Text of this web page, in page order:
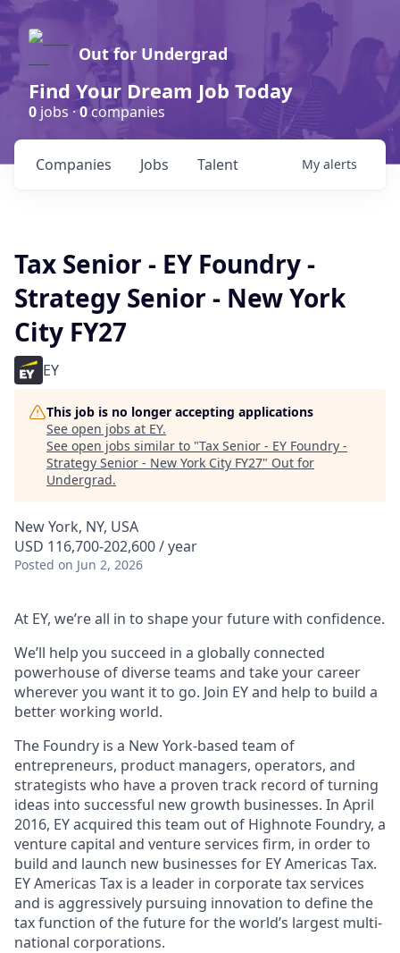
Out for Undergrad
Find Your Dream Job Today
0 jobs ·0companies
Jobs
Companies Talent My alerts
Tax Senior - EY Foundry -
Strategy Senior - New York
City FY27
EY
This job is no longer accepting applications
See open jobs at EY.
See open jobs similar to "Tax Senior - EY Foundry -
Strategy Senior - New York City FY27" Out for
Undergrad.
New York, NY, USA
USD 116,700-202,600 / year
Posted on Jun 2, 2026
At EY, we’re all in to shape your future with confidence.
We’ll help you succeed in a globally connected
powerhouse of diverse teams and take your career
wherever you want it to go. Join EY and help to build a
better working world.
The Foundry is a New York-based team of
entrepreneurs, product managers, operators, and
strategists who have a proven track record of turning
ideas into successful new growth businesses. In April
2016, EY acquired this team out of Highnote Foundry, a
venture capital and venture services firm, in order to
build and launch new businesses for EY Americas Tax.
EY Americas Tax is a leader in corporate tax services
and is aggressively pursuing innovation to define the
tax function of the future for the world’s largest multi-
national corporations.